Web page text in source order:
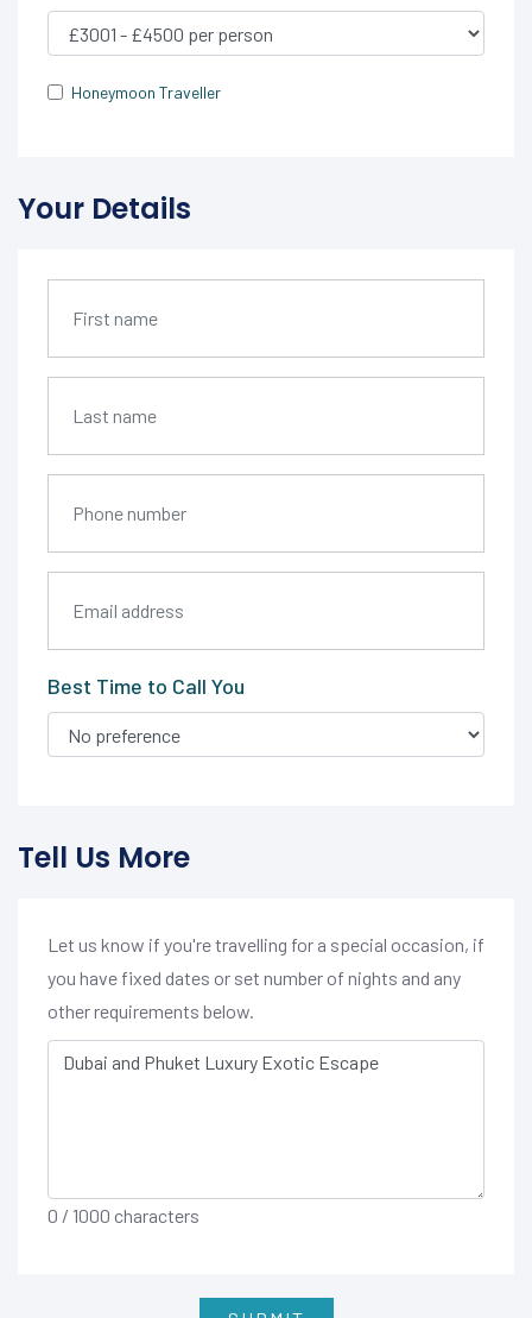
Honeymoon Traveller
Your Details
Best Time to Call You
Tell Us More
Let us know if you're travelling for a special occasion, if
you have fixed dates or set number of nights and any
other requirements below.
0 / 1000 characters